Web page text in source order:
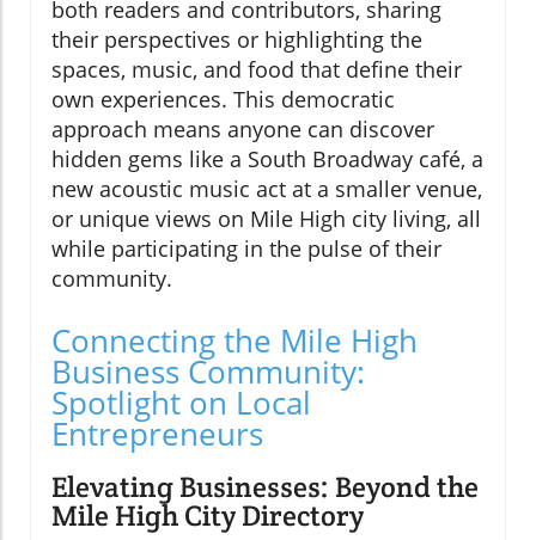
both readers and contributors, sharing
their perspectives or highlighting the
spaces, music, and food that define their
own experiences. This democratic
approach means anyone can discover
hidden gems like a South Broadway café, a
new acoustic music act at a smaller venue,
or unique views on Mile High city living, all
while participating in the pulse of their
community.
Connecting the Mile High
Business Community:
Spotlight on Local
Entrepreneurs
Elevating Businesses: Beyond the
Mile High City Directory